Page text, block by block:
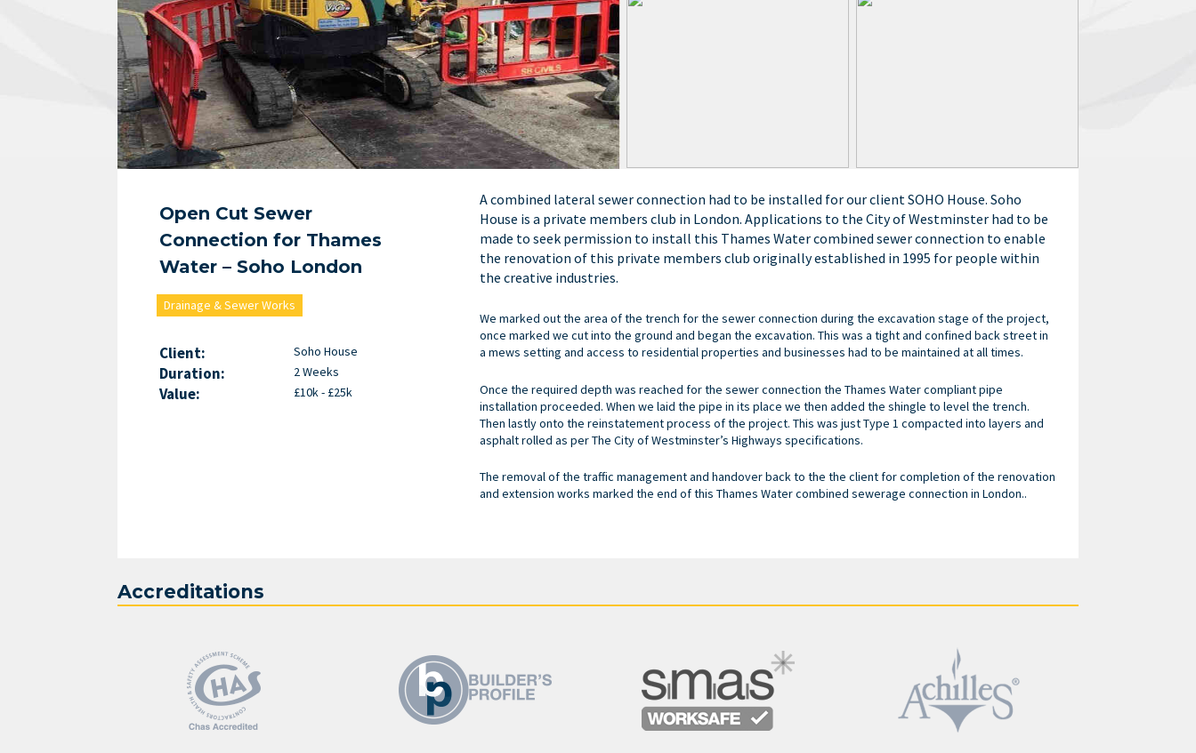
Open Cut Sewer
Connection for Thames
Water – Soho London
Drainage & Sewer Works
Client: Soho House
Duration: 2 Weeks
Value: £10k - £25k
A combined lateral sewer connection had to be installed for our client SOHO House. Soho
House is a private members club in London. Applications to the City of Westminster had to be
made to seek permission to install this Thames Water combined sewer connection to enable
the renovation of this private members club originally established in 1995 for people within
the creative industries.
We marked out the area of the trench for the sewer connection during the excavation stage of the project,
once marked we cut into the ground and began the excavation. This was a tight and confined back street in
a mews setting and access to residential properties and businesses had to be maintained at all times.
Once the required depth was reached for the sewer connection the Thames Water compliant pipe
installation proceeded. When we laid the pipe in its place we then added the shingle to level the trench.
Then lastly onto the reinstatement process of the project. This was just Type 1 compacted into layers and
asphalt rolled as per The City of Westminster’s Highways specifications.
The removal of the traffic management and handover back to the the client for completion of the renovation
and extension works marked the end of this Thames Water combined sewerage connection in London..
Accreditations